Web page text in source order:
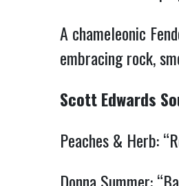
A chameleonic
embracing rock,
Scott Edwards
Peaches & Herb: